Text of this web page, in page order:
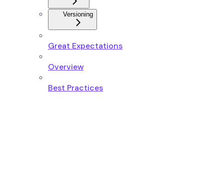
Versioning
Great Expectations
Overview
Best Practices